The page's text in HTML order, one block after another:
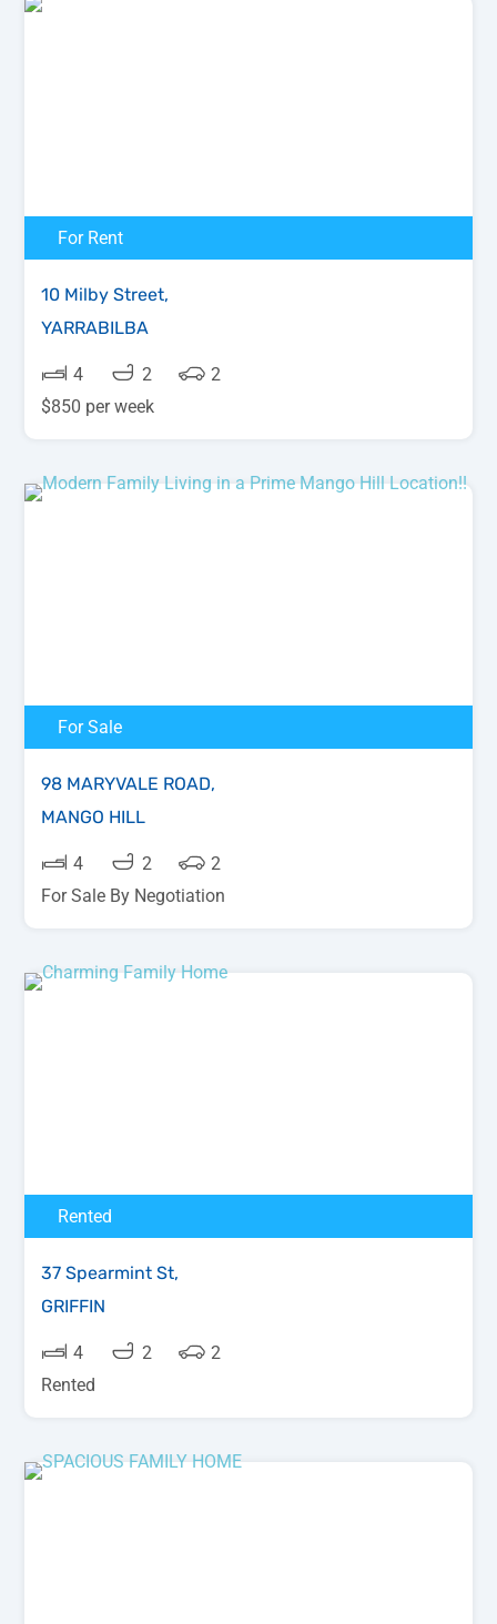
For Rent
10 Milby Street,
YARRABILBA
4 2
2
$850 per week
For Sale
98 MARYVALE ROAD,
MANGO HILL
4 2
2
For Sale By Negotiation
Rented
37 Spearmint St,
GRIFFIN
4 2
2
Rented